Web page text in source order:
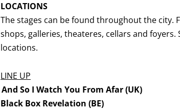
LOCATIONS
The stages can be found throughout the city.
shops, galleries, theateres, cellars and
locations.
LINE UP
And So I Watch You From Afar (UK)
Black Box Revelation (BE)